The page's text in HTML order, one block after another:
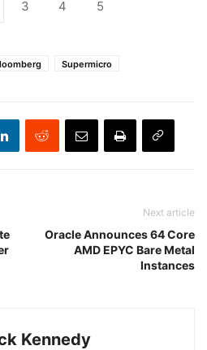
3 4 5
Supermicro
Next article
Oracle Announces 64 Core
AMD EPYC Bare Metal
Instances
Kennedy